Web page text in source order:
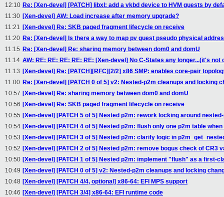
12:10 Re: [Xen-devel] [PATCH] libxl: add a vkbd device to HVM guests by
11:30 [Xen-devel] AW: Load increase after memory upgrade?
11:21 [Xen-devel] Re: SKB paged fragment lifecycle on receive
11:20 Re: [Xen-devel] Is there a way to map pv guest pseudo physical
11:15 Re: [Xen-devel] Re: sharing memory between dom0 and domU
11:14 AW: RE: RE: RE: RE: RE: [Xen-devel] No C-States any longer...(it's not
11:13 [Xen-devel] Re: [PATCH][RFC][2/2] x86 SMP: enables core-pair
11:00 Re: [Xen-devel] [PATCH 0 of 5] v2: Nested-p2m cleanups and locking
10:57 [Xen-devel] Re: sharing memory between dom0 and domU
10:56 [Xen-devel] Re: SKB paged fragment lifecycle on receive
10:55 [Xen-devel] [PATCH 5 of 5] Nested p2m: rework locking around
10:54 [Xen-devel] [PATCH 4 of 5] Nested p2m: flush only one p2m table
10:53 [Xen-devel] [PATCH 3 of 5] Nested p2m: clarify logic in
10:52 [Xen-devel] [PATCH 2 of 5] Nested p2m: remove bogus check of CR3
10:50 [Xen-devel] [PATCH 1 of 5] Nested p2m: implement "flush" as a first-
10:49 [Xen-devel] [PATCH 0 of 5] v2: Nested-p2m cleanups and locking
10:48 [Xen-devel] [PATCH 4/4, optional] x86-64: EFI MPS support
10:46 [Xen-devel] [PATCH 3/4] x86-64: EFI runtime code